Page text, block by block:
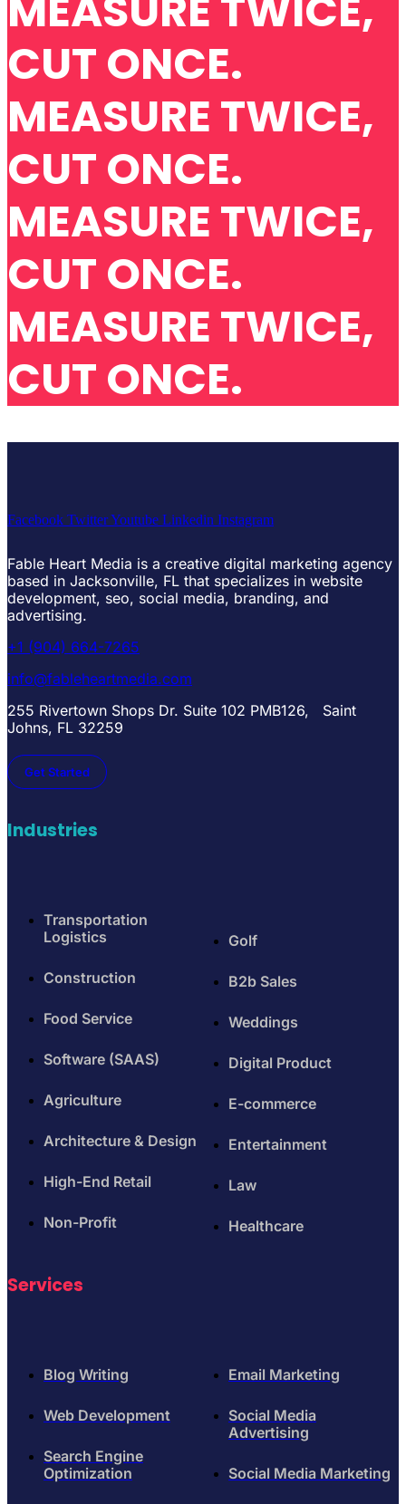
CUT ONCE.
MEASURE TWICE,
CUT ONCE.
MEASURE TWICE,
CUT ONCE.
MEASURE TWICE,
CUT ONCE.
Facebook TwitterYoutube Linkedin Instagram
Fable Heart Media is a creative digital marketing agency
based in Jacksonville, FL that specializes in website
development, seo, social media, branding, and
advertising.
+1 (904) 664-7265
info@fableheartmedia.com
255 Rivertown Shops Dr. Suite 102 PMB126, Saint
Johns, FL 32259
Get Started
Industries
Transportation
Logistics
Construction
Food Service
Software (SAAS)
Agriculture
Architecture & Design
High-End Retail
Non-Profit
Golf
B2b Sales
Weddings
Digital Product
E-commerce
Entertainment
Law
Healthcare
Services
Blog Writing
Web Development
Search Engine
Optimization
Email Marketing
Social Media
Advertising
Social Media Marketing